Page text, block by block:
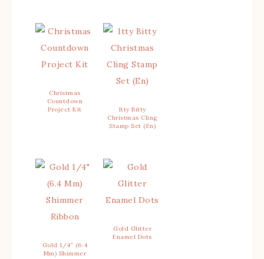
Christmas
Countdown
Project Kit
Itty Bitty
Christmas Cling
Stamp Set (En)
Gold 1/4″ (6.4
Mm) Shimmer
Gold Glitter
Enamel Dots